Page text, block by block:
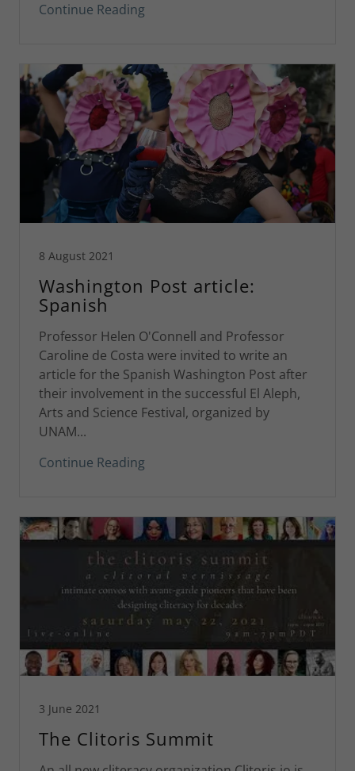
Continue Reading
8 August 2021
Washington Post article:
Spanish
Professor Helen O'Connell and Professor
Caroline de Costa were invited to write an
article for the Spanish Washington Post after
their involvement in the successful El Aleph,
Arts and Science Festival, organized by
UNAM...
Continue Reading
3 June 2021
The Clitoris Summit